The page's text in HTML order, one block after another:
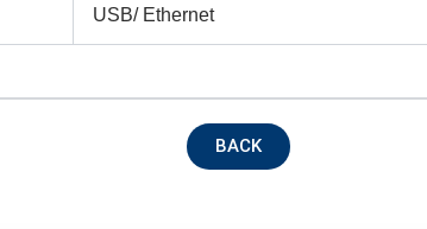
USB/ Ethernet
BACK